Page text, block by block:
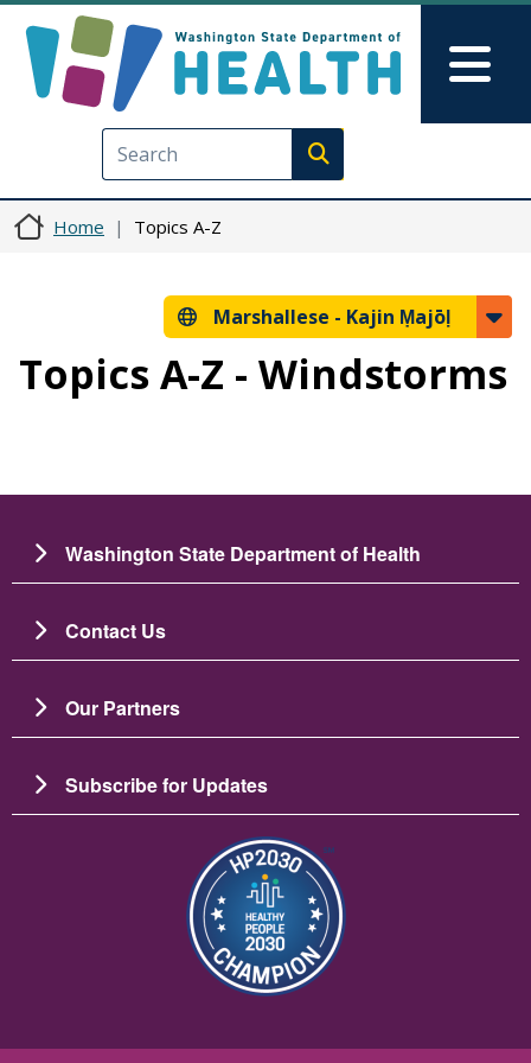
Execute search
Home Topics A-Z
Marshallese - Kajin Ṃajōḷ
Topics A-Z - Windstorms
Washington State Department of Health
Contact Us
Our Partners
Subscribe for Updates
Image